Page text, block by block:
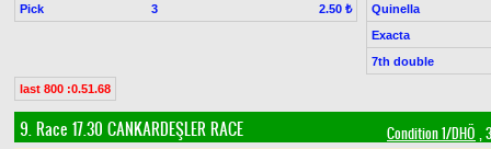
Pick 3 2.50 ₺
Quinella
Exacta
7th double
last 800 :0.51.68
9. Race 17.30 CANKARDEŞLER RACE Condition 1/DHÖ ,